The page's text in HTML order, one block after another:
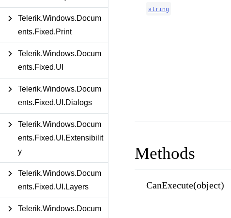
Telerik.Windows.Docum
ents.Fixed.Print
Telerik.Windows.Docum
ents.Fixed.UI
Telerik.Windows.Docum
ents.Fixed.UI.Dialogs
Telerik.Windows.Docum
ents.Fixed.UI.Extensibilit
y
Telerik.Windows.Docum
ents.Fixed.UI.Layers
Telerik.Windows.Docum
string
Methods
CanExecute(object)